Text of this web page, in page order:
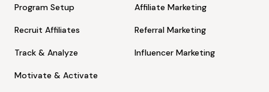
Program Setup
Recruit Affiliates
Track & Analyze
Motivate & Activate
Affiliate Marketing
Referral Marketing
Influencer Marketing